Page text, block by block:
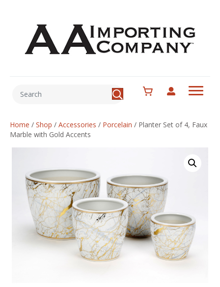
Home / Shop / Accessories / Porcelain / Planter Set of 4, Faux
Marble with Gold Accents